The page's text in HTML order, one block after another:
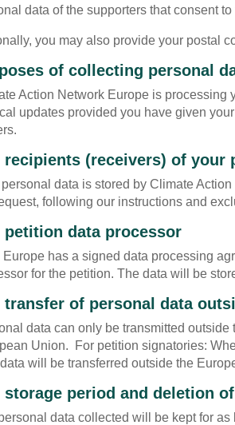
data of the supporters that consent
you may also provide your postal
of collecting personal
Action Network Europe is processing
updates provided you have given
recipients (receivers) of your
data is stored by Climate
following our instructions and
petition data processor
has a signed data processing
for the petition. The data will be
transfer of personal data
data can only be transmitted
Union. For petition signatories:
will be transferred outside the
storage period and deletion
data collected will be kept for